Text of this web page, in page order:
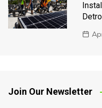
Join Our Newsletter